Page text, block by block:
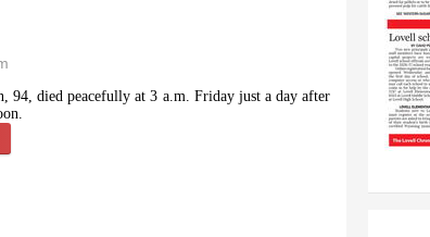
94, died peacefully at 3 a.m. Friday just a day after
about Ann Simpson, beloved matriarch, senator’s wife and